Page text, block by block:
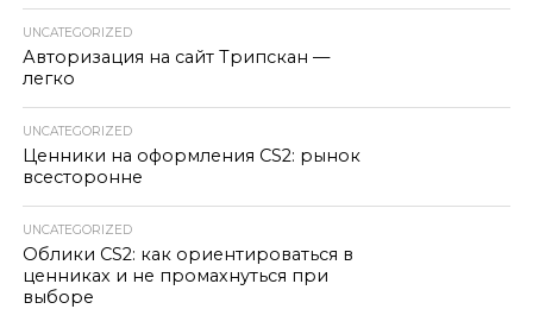
UNCATEGORIZED
Авторизация на сайт Трипскан —
легко
UNCATEGORIZED
Ценники на оформления CS2: рынок
всесторонне
UNCATEGORIZED
Облики CS2: как ориентироваться в
ценниках и не промахнуться при
выборе